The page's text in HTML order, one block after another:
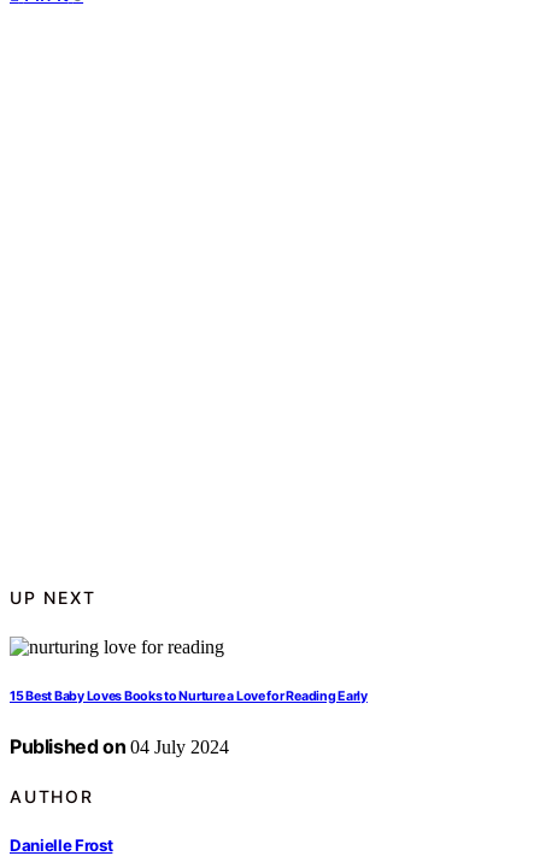
UP NEXT
15 Best Baby Loves Books to Nurture a Love for Reading Early
Published on 04 July 2024
AUTHOR
Danielle Frost